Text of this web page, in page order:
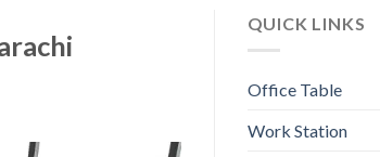
QUICK LINKS
Office Table
Work Station